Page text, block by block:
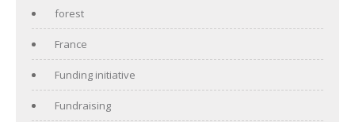
forest
France
Funding initiative
Fundraising